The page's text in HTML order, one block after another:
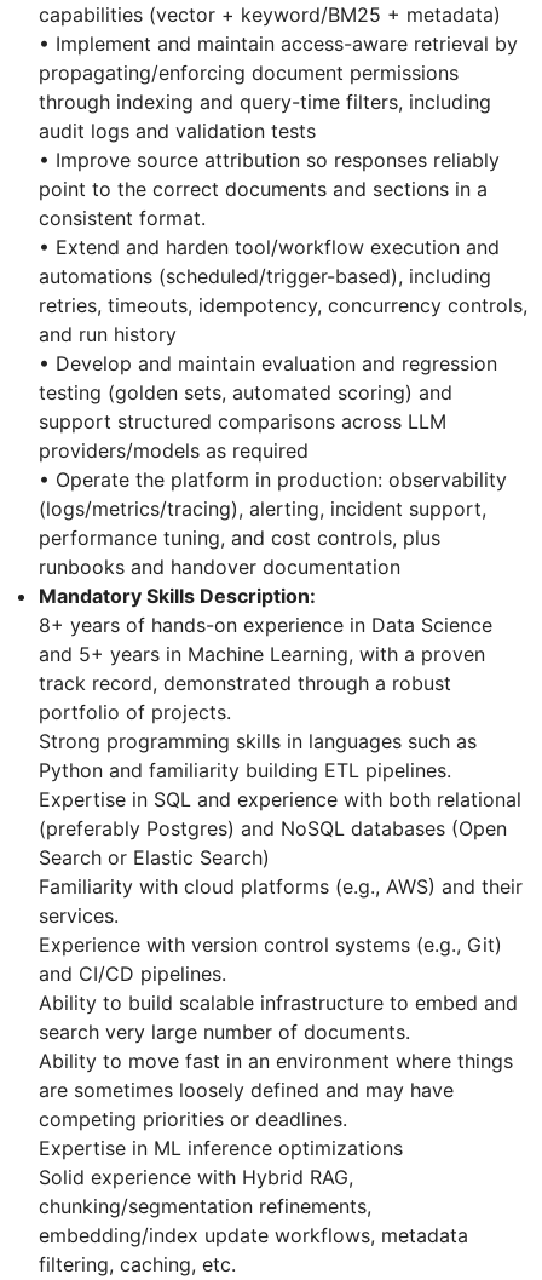
capabilities (vector + keyword/BM25 + metadata)
• Implement and maintain access-aware retrieval by
propagating/enforcing document permissions
through indexing and query-time filters, including
audit logs and validation tests
• Improve source attribution so responses reliably
point to the correct documents and sections in a
consistent format.
• Extend and harden tool/workflow execution and
automations (scheduled/trigger-based), including
retries, timeouts, idempotency, concurrency controls,
and run history
• Develop and maintain evaluation and regression
testing (golden sets, automated scoring) and
support structured comparisons across LLM
providers/models as required
• Operate the platform in production: observability
(logs/metrics/tracing), alerting, incident support,
performance tuning, and cost controls, plus
runbooks and handover documentation
Mandatory Skills Description:
8+ years of hands-on experience in Data Science
and 5+ years in Machine Learning, with a proven
track record, demonstrated through a robust
portfolio of projects.
Strong programming skills in languages such as
Python and familiarity building ETL pipelines.
Expertise in SQL and experience with both relational
(preferably Postgres) and NoSQL databases (Open
Search or Elastic Search)
Familiarity with cloud platforms (e.g., AWS) and their
services.
Experience with version control systems (e.g., Git)
and CI/CD pipelines.
Ability to build scalable infrastructure to embed and
search very large number of documents.
Ability to move fast in an environment where things
are sometimes loosely defined and may have
competing priorities or deadlines.
Expertise in ML inference optimizations
Solid experience with Hybrid RAG,
chunking/segmentation refinements,
embedding/index update workflows, metadata
filtering, caching, etc.